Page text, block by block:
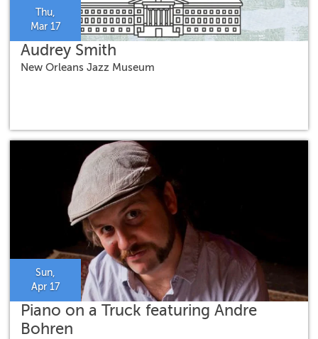
Thu,
Mar 17
Audrey Smith
New Orleans Jazz Museum
Sun,
Apr 17
Piano on a Truck featuring Andre
Bohren